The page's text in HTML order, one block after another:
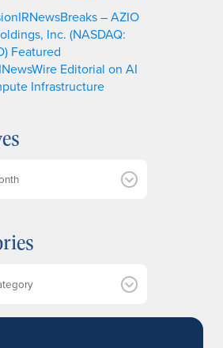
– AZIO
Inc. (NASDAQ:
Featured
Editorial on AI
Infrastructure